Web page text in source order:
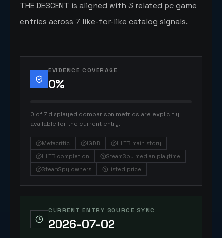
THE DESCENT is aligned with 3 related pc game
entries across 7 like-for-like catalog signals.
EVIDENCE COVERAGE
0%
0 of 7 displayed comparison metrics are explicitly
available for the current entry.
Metacritic IGDB
HLTB main story
HLTB completion
SteamSpy median playtime
SteamSpy owners
Listed price
CURRENT ENTRY SOURCE SYNC
2026-07-02